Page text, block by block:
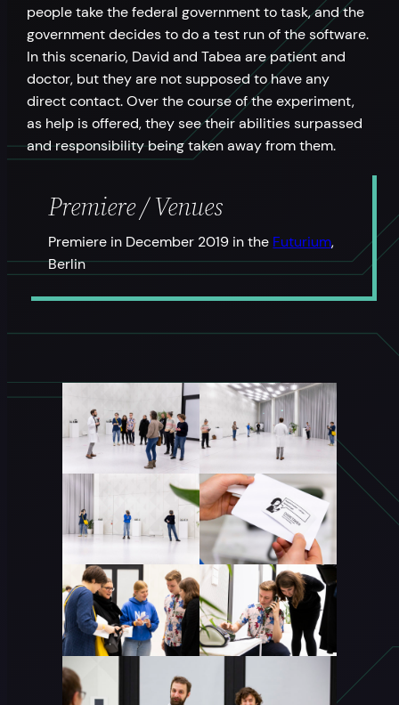
people take the federal government to task, and the
government decides to do a test run of the software.
In this scenario, David and Tabea are patient and
doctor, but they are not supposed to have any
direct contact. Over the course of the experiment,
as help is offered, they see their abilities surpassed
and responsibility being taken away from them.
Premiere / Venues
Premiere in December 2019 in the Futurium,
Berlin